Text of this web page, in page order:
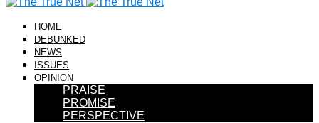
HOME
DEBUNKED
NEWS
ISSUES
OPINION
PRAISE
PROMISE
PERSPECTIVE